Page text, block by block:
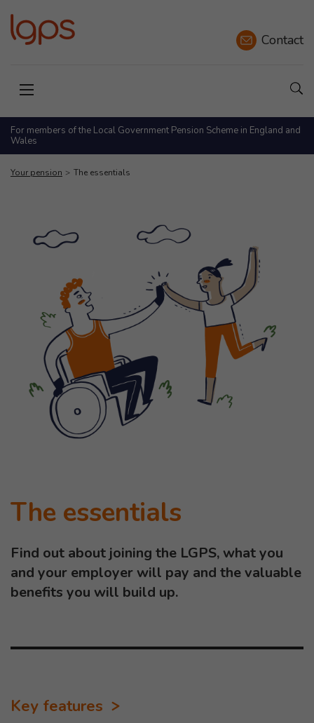
Contact
Open menu
For members of the Local Government Pension Scheme in England and
Wales
Your pension The essentials
The essentials
Find out about joining the LGPS, what you
and your employer will pay and the valuable
benefits you will build up.
Key features